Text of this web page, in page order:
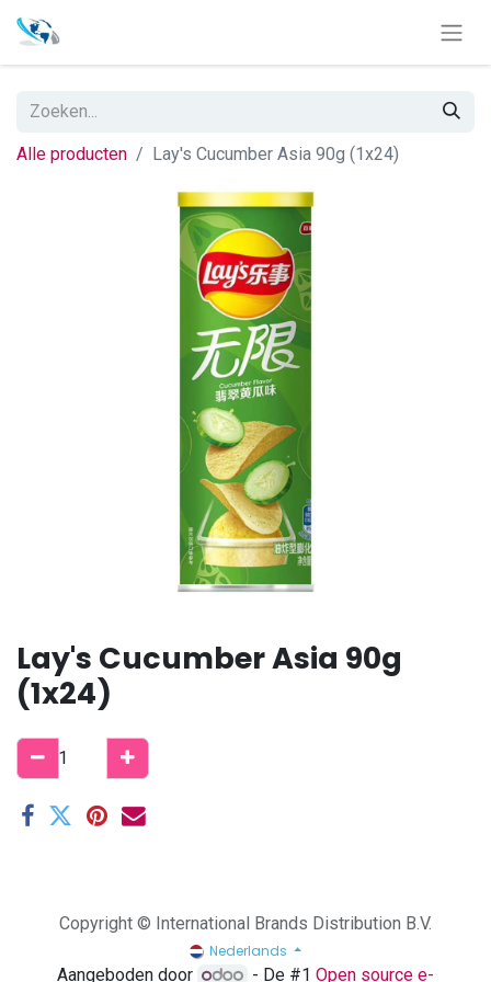
Alle producten Lay's Cucumber Asia 90g (1x24)
Lay's Cucumber Asia 90g
(1x24)
Copyright © International Brands Distribution B.V.
Nederlands
Aangeboden door - De #1Open source e-